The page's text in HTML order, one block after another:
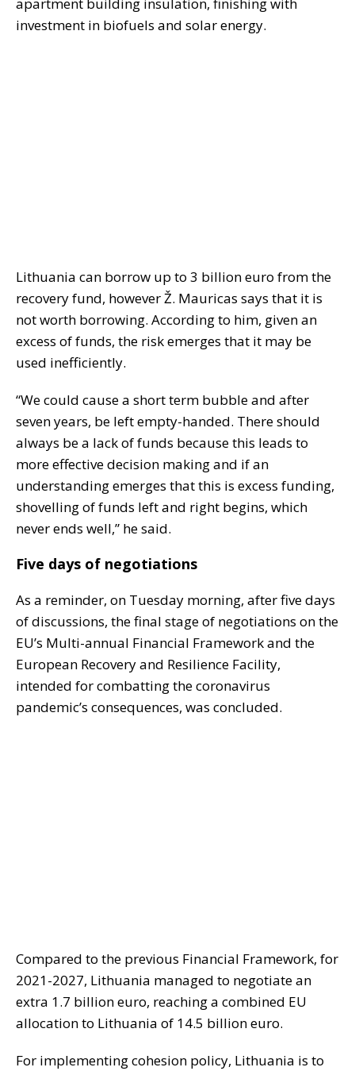
investment in biofuels and solar energy.
Lithuania can borrow up to 3 billion euro from the
recovery fund, however Ž. Mauricas says that it is
not worth borrowing. According to him, given an
excess of funds, the risk emerges that it may be
used inefficiently.
“We could cause a short term bubble and after
seven years, be left empty-handed. There should
always be a lack of funds because this leads to
more effective decision making and if an
understanding emerges that this is excess funding,
shovelling of funds left and right begins, which
never ends well,” he said.
Five days of negotiations
As a reminder, on Tuesday morning, after five days
of discussions, the final stage of negotiations on the
EU’s Multi-annual Financial Framework and the
European Recovery and Resilience Facility,
intended for combatting the coronavirus
pandemic’s consequences, was concluded.
Compared to the previous Financial Framework, for
2021-2027, Lithuania managed to negotiate an
extra 1.7 billion euro, reaching a combined EU
allocation to Lithuania of 14.5 billion euro.
For implementing cohesion policy, Lithuania is to